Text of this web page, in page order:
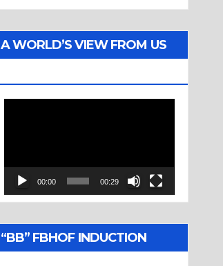
A WORLD’S VIEW FROM US
00:00 00:29
“BB” FBHOF INDUCTION